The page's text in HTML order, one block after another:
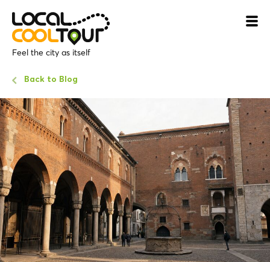
Feel the city as itself
Back to Blog